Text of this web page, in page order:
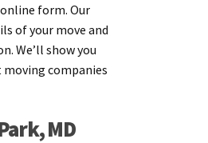
form. Our
of your move and
We’ll show you
companies
MD